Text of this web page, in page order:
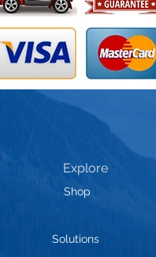
Explore
Shop
Solutions